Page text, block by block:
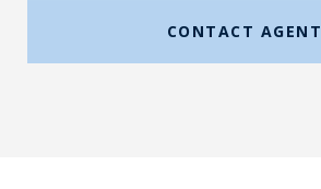
CONTACT AGENT